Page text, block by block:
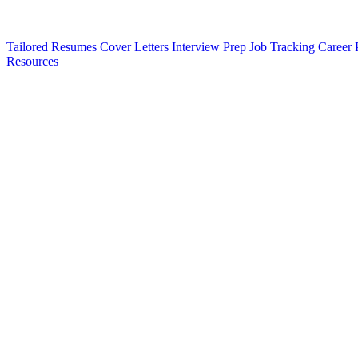
Tailored Resumes Cover Letters Interview Prep Job Tracking Career
Resources